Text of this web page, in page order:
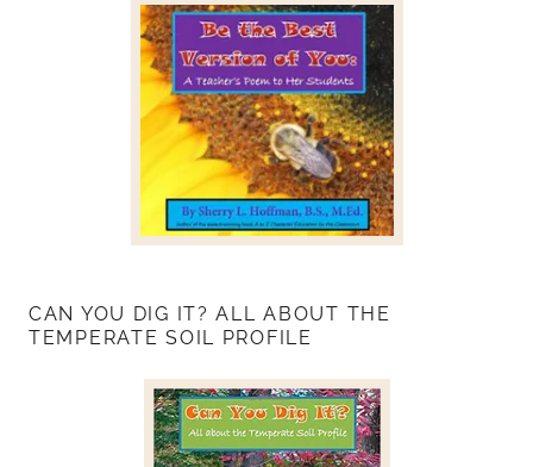
CAN YOU DIG IT? ALL ABOUT THE
TEMPERATE SOIL PROFILE